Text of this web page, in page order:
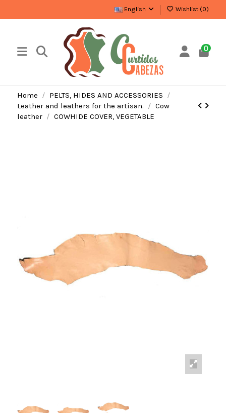
English Wishlist (0)
0
Home
PELTS, HIDES AND ACCESSORIES
Leather and leathers for the artisan.
Cow
leather
COWHIDE COVER, VEGETABLE